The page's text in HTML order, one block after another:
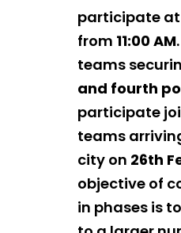
participate
from 11:00 AM
teams
and fourth
participate
teams
city on 26th
objective of
in phases is